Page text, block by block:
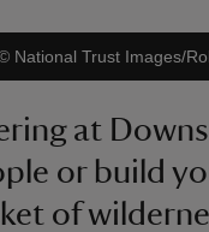
National Trust Images/
at
or build
of